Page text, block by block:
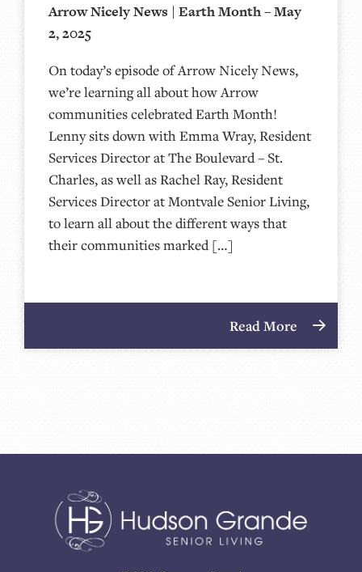
Arrow Nicely News | Earth Month – May
2, 2025
On today’s episode of Arrow Nicely News,
we’re learning all about how Arrow
communities celebrated Earth Month!
Lenny sits down with Emma Wray, Resident
Services Director at The Boulevard – St.
Charles, as well as Rachel Ray, Resident
Services Director at Montvale Senior Living,
to learn all about the different ways that
their communities marked […]
Read More